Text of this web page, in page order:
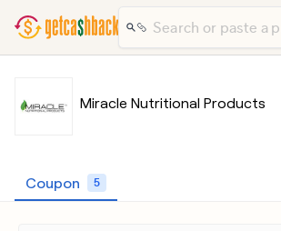
Miracle Nutritional Products
Coupon 5